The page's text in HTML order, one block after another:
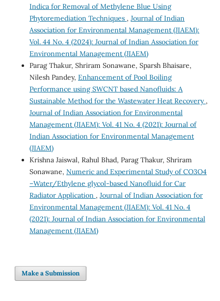
Indica for Removal of Methylene Blue Using
Phytoremediation Techniques , Journal of Indian
Association for Environmental Management (JIAEM):
Vol. 44 No. 4 (2024): Journal of Indian Association for
Environmental Management (JIAEM)
Parag Thakur, Shriram Sonawane, Sparsh Bhaisare,
Nilesh Pandey, Enhancement of Pool Boiling
Performance using SWCNT based Nanofluids: A
Sustainable Method for the Wastewater Heat Recovery ,
Journal of Indian Association for Environmental
Management (JIAEM): Vol. 41 No. 4 (2021): Journal of
Indian Association for Environmental Management
(JIAEM)
Krishna Jaiswal, Rahul Bhad, Parag Thakur, Shriram
Sonawane, Numeric and Experimental Study of CO3O4
–Water/Ethylene glycol-based Nanofluid for Car
Radiator Application , Journal of Indian Association for
Environmental Management (JIAEM): Vol. 41 No. 4
(2021): Journal of Indian Association for Environmental
Management (JIAEM)
Make a Submission